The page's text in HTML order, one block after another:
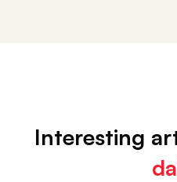
List
Interesting